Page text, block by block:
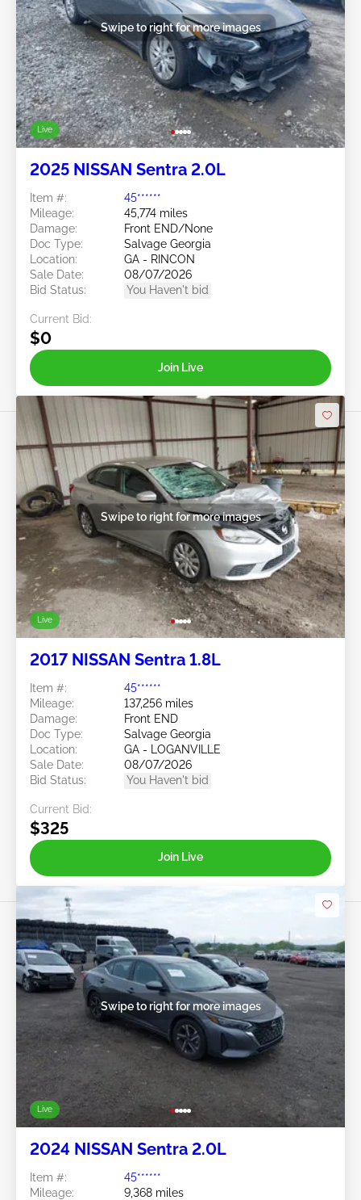
Live
Swipe to right for more images
2025 NISSAN Sentra 2.0L
Item #:
45******
Mileage:
45,774 miles
Damage:
Front END/None
Doc Type:
Salvage Georgia
Location:
GA - RINCON
Sale Date:
08/07/2026
Bid Status:
You Haven't bid
Current Bid:
$0
Join Live
Live
Swipe to right for more images
2017 NISSAN Sentra 1.8L
Item #:
45******
Mileage:
137,256 miles
Damage:
Front END
Doc Type:
Salvage Georgia
Location:
GA - LOGANVILLE
Sale Date:
08/07/2026
Bid Status:
You Haven't bid
Current Bid:
$325
Join Live
Live
Swipe to right for more images
2024 NISSAN Sentra 2.0L
Item #:
45******
Mileage:
9,368 miles